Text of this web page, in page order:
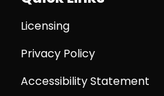
Licensing
Privacy Policy
Accessibility Statement